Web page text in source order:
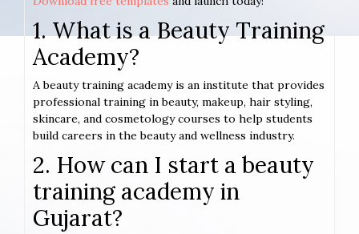
1. What is a Beauty Training
Academy?
A beauty training academy is an institute that provides
professional training in beauty, makeup, hair styling,
skincare, and cosmetology courses to help students
build careers in the beauty and wellness industry.
2. How can I start a beauty
training academy in
Gujarat?